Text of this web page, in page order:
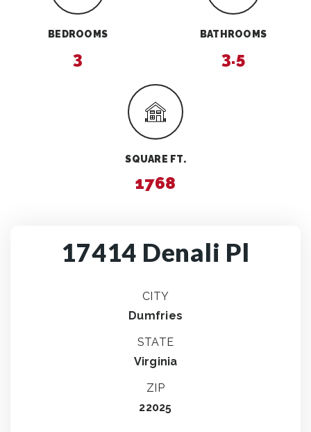
BEDROOMS
3
BATHROOMS
3.5
SQUARE FT.
1768
17414 Denali Pl
CITY
Dumfries
STATE
Virginia
ZIP
22025